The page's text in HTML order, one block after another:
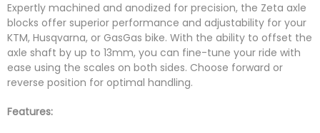
Expertly machined and anodized for precision, the Zeta axle
blocks offer superior performance and adjustability for your
KTM, Husqvarna, or GasGas bike. With the ability to offset the
axle shaft by up to 13mm, you can fine-tune your ride with
ease using the scales on both sides. Choose forward or
reverse position for optimal handling.
Features: